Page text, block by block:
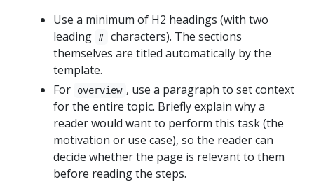
Use a minimum of H2 headings (with two
leading # characters). The sections
themselves are titled automatically by the
template.
For
overview , use a paragraph to set context
for the entire topic. Briefly explain why a
reader would want to perform this task (the
motivation or use case), so the reader can
decide whether the page is relevant to them
before reading the steps.